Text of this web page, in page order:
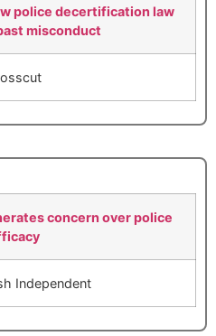
police decertification law
misconduct
concern over police
Independent